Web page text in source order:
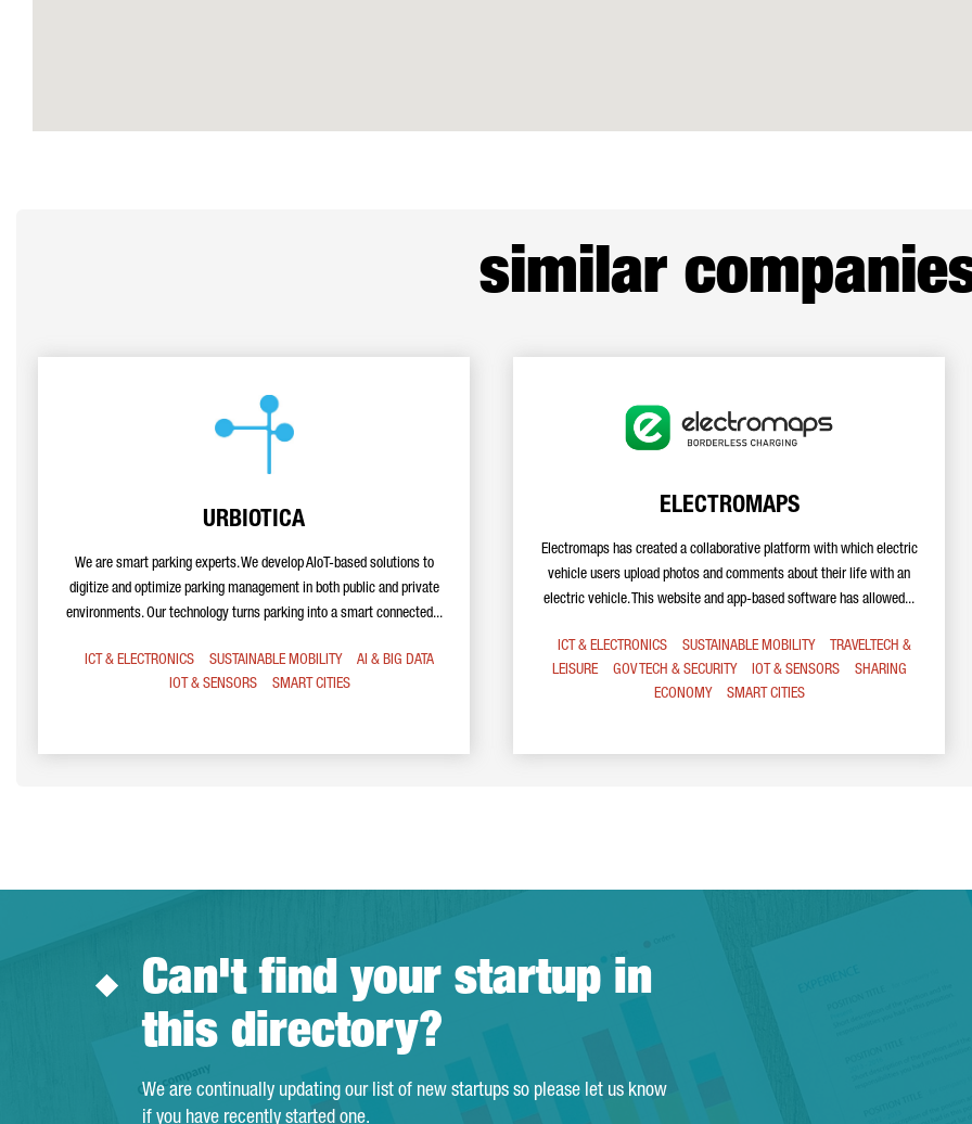
similar
URBIOTICA
We are smart parking experts. We develop AIoT-based solutions to
digitize and optimize parking management in both public and private
environments. Our technology turns parking into a smart connected...
ICT & ELECTRONICS SUSTAINABLE MOBILITY
AI & BIG DATA
IOT & SENSORS
SMART CITIES
ELECTROMAPS
Electromaps has created a collaborative platform with which electric
vehicle users upload photos and comments about their life with an
electric vehicle. This website and app-based software has allowed...
ICT & ELECTRONICS SUSTAINABLE MOBILITY
TRAVELTECH &
LEISURE
GOV TECH & SECURITY IOT & SENSORS
SHARING
ECONOMY
SMART CITIES
Can't find your startup in
this directory?
We are continually updating our list of new startups so please let us know
if you have recently started one.